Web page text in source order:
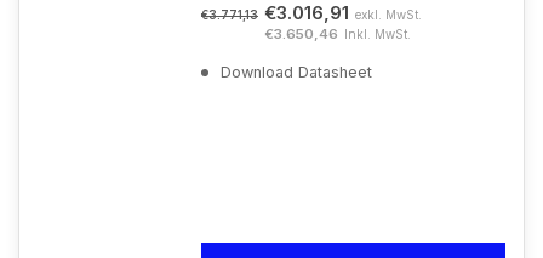
€3.771,13 €3.016,91 exkl. MwSt.
€3.650,46 Inkl. MwSt.
Download Datasheet